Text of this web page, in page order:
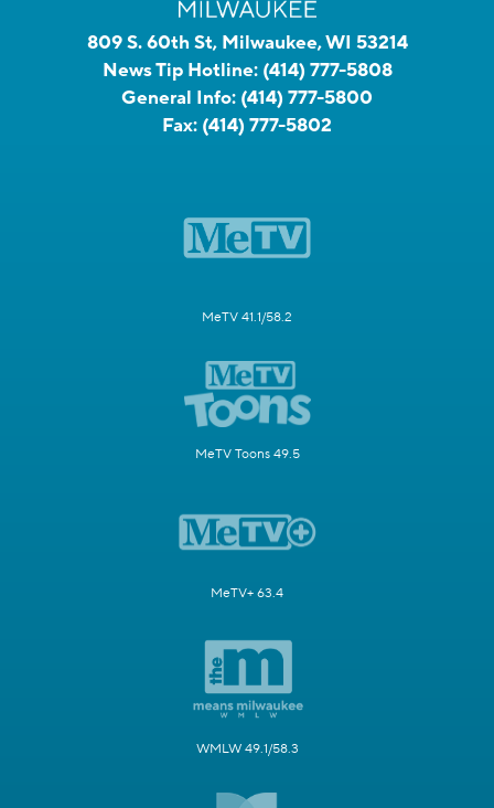
809 S. 60th St, Milwaukee, WI 53214
News Tip Hotline: (414) 777-5808
General Info: (414) 777-5800
Fax: (414) 777-5802
MeTV 41.1/58.2
MeTV Toons 49.5
MeTV+ 63.4
WMLW 49.1/58.3